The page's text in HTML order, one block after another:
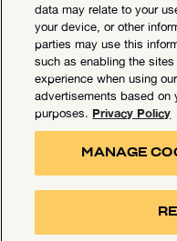
Manage
data may relate to your
your device, or other
parties may use this
such as enabling the
experience when using
advertisements based on
purposes.Privacy Policy
MANAGE